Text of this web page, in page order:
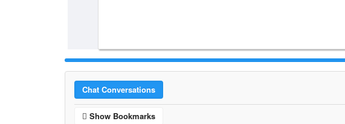
Chat Conversations
Show Bookmarks